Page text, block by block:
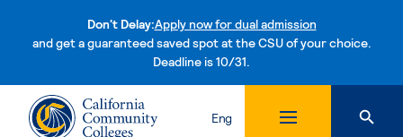
Don't Delay:Apply now for dual admission
and get a guaranteed saved spot at the CSU of your choice.
Deadline is 10/31.Skip to content
Eng